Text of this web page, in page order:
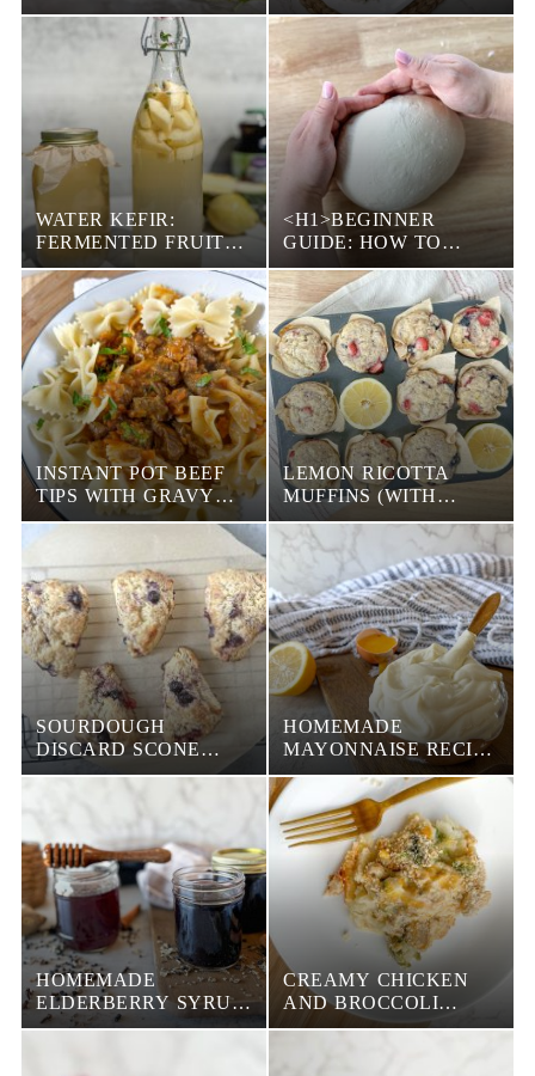
BALSAMIC GLAZE
GRAVY RECIPE
WATER KEFIR:
FERMENTED FRUIT
JUICE
<H1>BEGINNER
GUIDE: HOW TO
SHAPE SOURDOUGH
BREAD BOULE</H1>
INSTANT POT BEEF
TIPS WITH GRAVY
(EASY DINNER)
LEMON RICOTTA
MUFFINS (WITH
BERRIES)
SOURDOUGH
DISCARD SCONE
RECIPE
HOMEMADE
MAYONNAISE RECIPE
(PASTEURIZED AND
NON PASTEURIZED)
HOMEMADE
ELDERBERRY SYRUP
(A SUPER COUGH
CREAMY CHICKEN
AND BROCCOLI
CASSEROLE